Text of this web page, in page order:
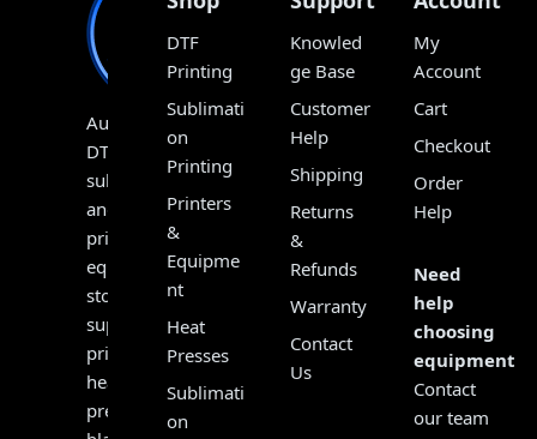
Australia’s
DTF,
sublimation
and
print
equipment
store,
supplying
printers,
heat
presses,
DTF
Printing
Sublimati
on
Printing
Printers
&
Equipme
nt
Heat
Presses
Sublimati
on
Knowled
ge Base
Customer
Help
Shipping
Returns
&
Refunds
Warranty
Contact
Us
My
Account
Cart
Checkout
Order
Help
Need
help
choosing
equipment?
Contact
our team